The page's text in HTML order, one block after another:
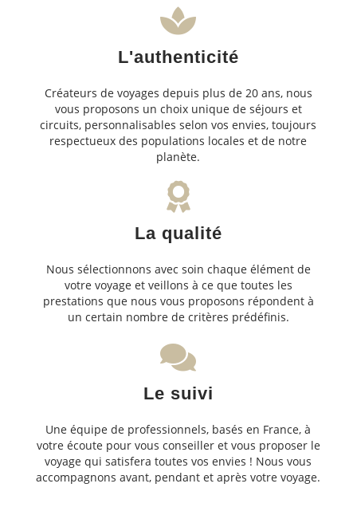
L'authenticité
Créateurs de voyages depuis plus de 20 ans, nous
vous proposons un choix unique de séjours et
circuits, personnalisables selon vos envies, toujours
respectueux des populations locales et de notre
planète.
La qualité
Nous sélectionnons avec soin chaque élément de
votre voyage et veillons à ce que toutes les
prestations que nous vous proposons répondent à
un certain nombre de critères prédéfinis.
Le suivi
Une équipe de professionnels, basés en France, à
votre écoute pour vous conseiller et vous proposer le
voyage qui satisfera toutes vos envies ! Nous vous
accompagnons avant, pendant et après votre voyage.